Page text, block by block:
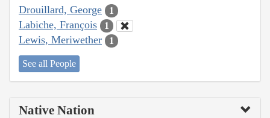
Drouillard, George 1
Labiche, François 1
Lewis, Meriwether 1
See all People
Native Nation